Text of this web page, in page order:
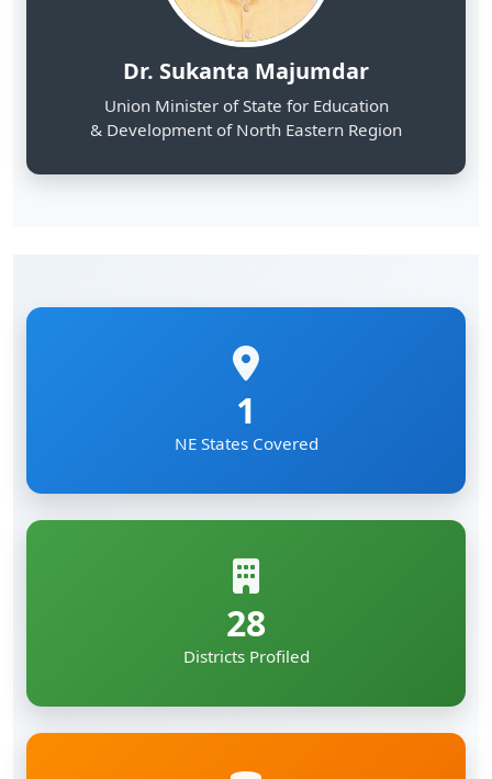
Dr. Sukanta Majumdar
Union Minister of State for Education
& Development of North Eastern Region
1
NE States Covered
28
Districts Profiled